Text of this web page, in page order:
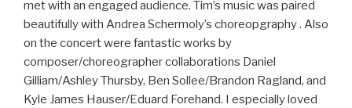
met with an engaged audience. Tim’s music was paired
beautifully with Andrea Schermoly’s choreopgraphy . Also
on the concert were fantastic works by
composer/choreographer collaborations Daniel
Gilliam/Ashley Thursby, Ben Sollee/Brandon Ragland, and
Kyle James Hauser/Eduard Forehand. I especially loved